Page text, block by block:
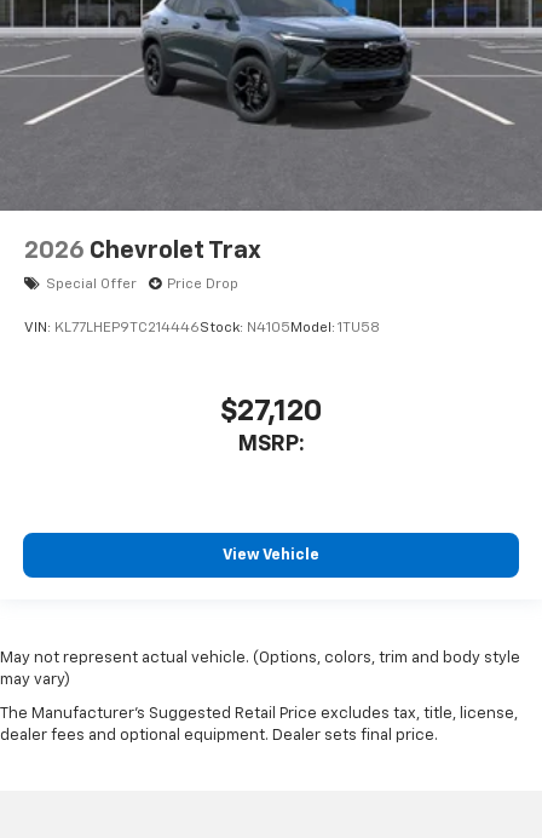
2026 Chevrolet Trax
Special Offer Price Drop
VIN: KL77LHEP9TC214446Stock: N4105 Model: 1TU58
$27,120
MSRP:
View Vehicle
May not represent actual vehicle. (Options, colors, trim and body style
may vary)
The Manufacturer's Suggested Retail Price excludes tax, title, license,
dealer fees and optional equipment. Dealer sets final price.